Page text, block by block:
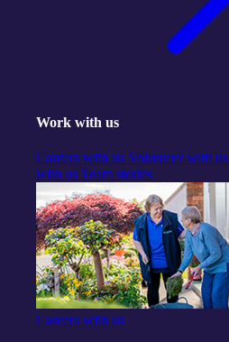
Work with us
Careers with us Volunteer with us
with us Team stories
Careers with us